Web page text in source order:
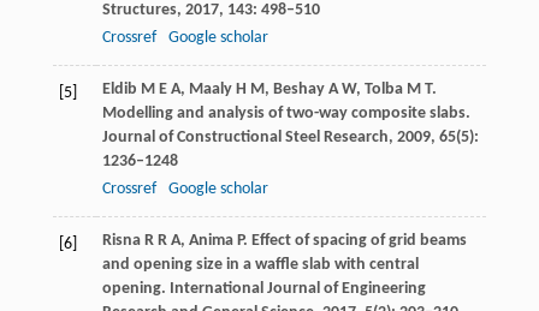
Structures, 2017, 143: 498–510
Crossref
Google scholar
[5] Eldib M E A, MaalyH M, BeshayA W, TolbaM T.
Modelling and analysis of two-way composite slabs.
Journal of Constructional Steel Research, 2009, 65(5):
1236–1248
Crossref
Google scholar
[6] RisnaR R A, AnimaP. Effect of spacing of grid beams
and opening size in a waffle slab with central
opening. International Journal of Engineering